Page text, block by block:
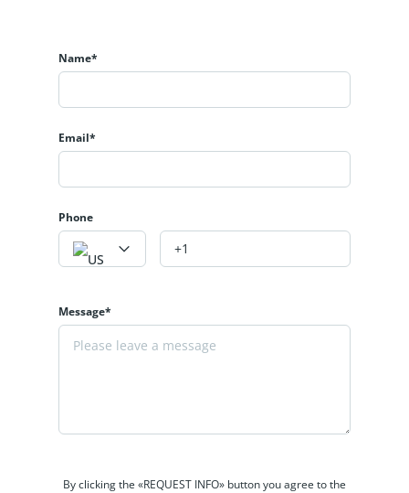
Name*
Email*
Phone
Message*
By clicking the «REQUEST INFO» button you agree to the